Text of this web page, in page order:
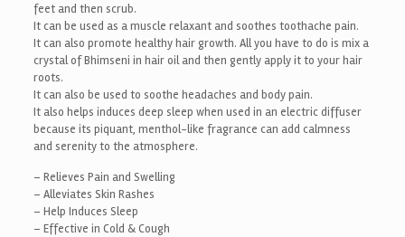
feet and then scrub.
It can be used as a muscle relaxant and soothes toothache pain.
It can also promote healthy hair growth. All you have to do is mix a
crystal of Bhimseni in hair oil and then gently apply it to your hair
roots.
It can also be used to soothe headaches and body pain.
It also helps induces deep sleep when used in an electric diffuser
because its piquant, menthol-like fragrance can add calmness
and serenity to the atmosphere.
– Relieves Pain and Swelling
– Alleviates Skin Rashes
– Help Induces Sleep
– Effective in Cold & Cough